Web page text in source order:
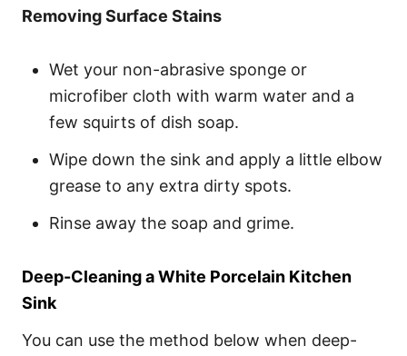
Removing Surface Stains
Wet your non-abrasive sponge or
microfiber cloth with warm water and a
few squirts of dish soap.
Wipe down the sink and apply a little elbow
grease to any extra dirty spots.
Rinse away the soap and grime.
Deep-Cleaning a White Porcelain Kitchen
Sink
You can use the method below when deep-